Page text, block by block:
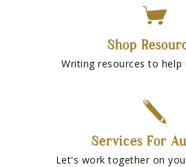
Shop
Writing resources to help
Services For
Let's work together on